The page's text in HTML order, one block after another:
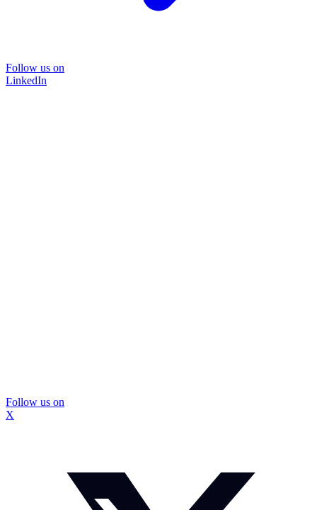
Follow us on
LinkedIn
Follow us on
X